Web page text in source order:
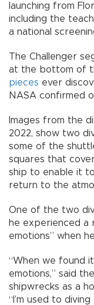
launching from
including the
a national
The Challenger
at the bottom of
pieces ever
NASA confirmed
Images from the
2022, show two
some of the
squares that
ship to enable it
return to the
One of the two
he experienced a
emotions” when
“When we found
emotions,” said
shipwrecks as a
“I’m used to